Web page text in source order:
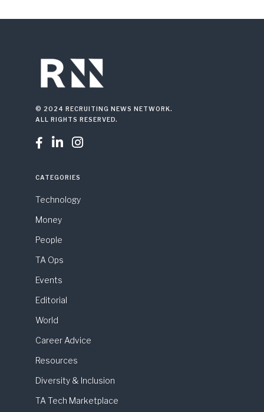
© 2024 RECRUITING NEWS NETWORK.
ALL RIGHTS RESERVED.
  
CATEGORIES
Technology
Money
People
TA Ops
Events
Editorial
World
Career Advice
Resources
Diversity & Inclusion
TA Tech Marketplace